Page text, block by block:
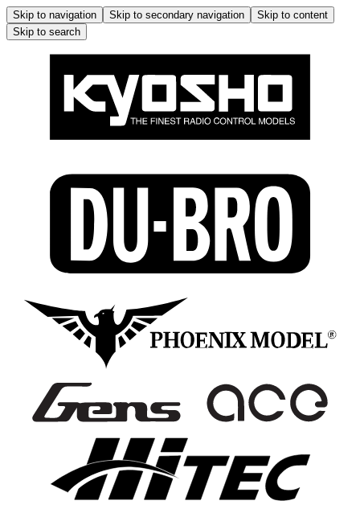
Skip to navigation Skip to secondary navigation
Skip to content
Skip to search